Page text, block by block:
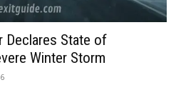
Declares State of
Winter Storm